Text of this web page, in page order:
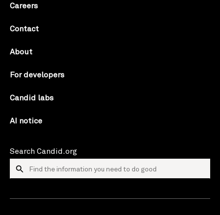
Careers
Contact
About
For developers
Candid labs
AI notice
Search Candid.org